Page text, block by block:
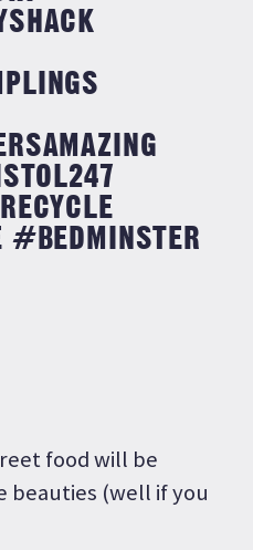
#BEDMINSTER
food will be
beauties (well if you